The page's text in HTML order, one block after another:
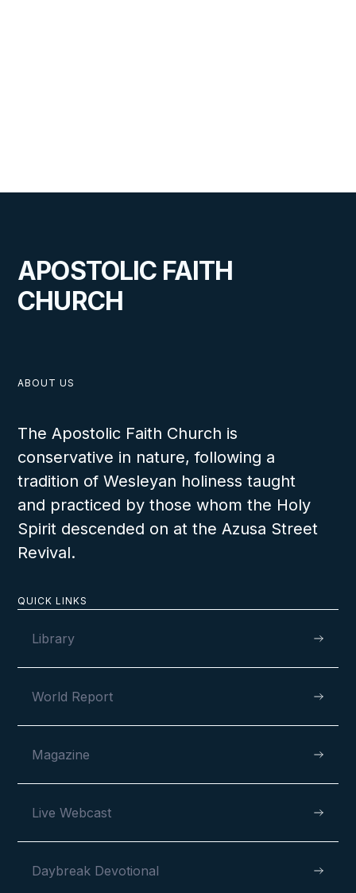
Rejoicing in Both Fresh and Living Water at Congo Camp Meeting
A Historic Visit to the Democratic
Republic of the Congo
VIEW
2024 Congo Camp Meeting
APOSTOLIC FAITH
CHURCH
QUICK LINKS
Library
World Report
Magazine
Live Webcast
Daybreak Devotional
ABOUT US
The Apostolic Faith Church is
conservative in nature, following a
tradition of Wesleyan holiness taught
and practiced by those whom the Holy
Spirit descended on at the Azusa Street
Revival.